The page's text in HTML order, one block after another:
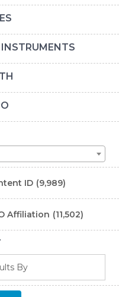
ID (9,989)
Affiliation (11,502)